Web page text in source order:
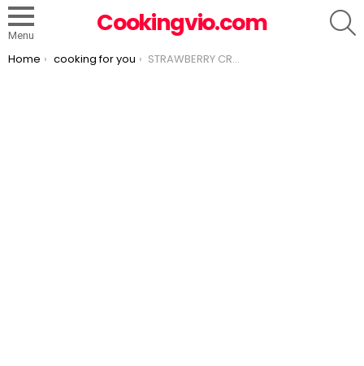
Menu Cookingvio.com
You are here:
Home cooking for you STRAWBERRY CREAM CHEESE ICEBOX CAKE